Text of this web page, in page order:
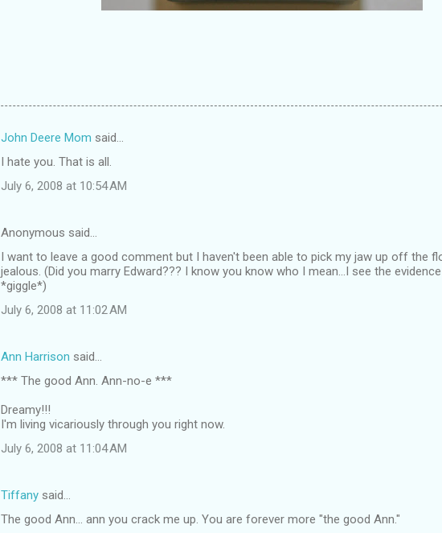
John Deere Mom said…
I hate you. That is all.
July 6, 2008 at 10:54 AM
Anonymous said…
I want to leave a good comment but I haven't been able to pick my jaw up off the
jealous. (Did you marry Edward??? I know you know who I mean...I see the
*giggle*)
July 6, 2008 at 11:02 AM
Ann Harrison said…
*** The good Ann. Ann-no-e ***
Dreamy!!!
I'm living vicariously through you right now.
July 6, 2008 at 11:04 AM
Tiffany said…
The good Ann... ann you crack me up. You are forever more "the good Ann."